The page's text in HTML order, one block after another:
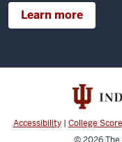
Learn more
Accessibility | College